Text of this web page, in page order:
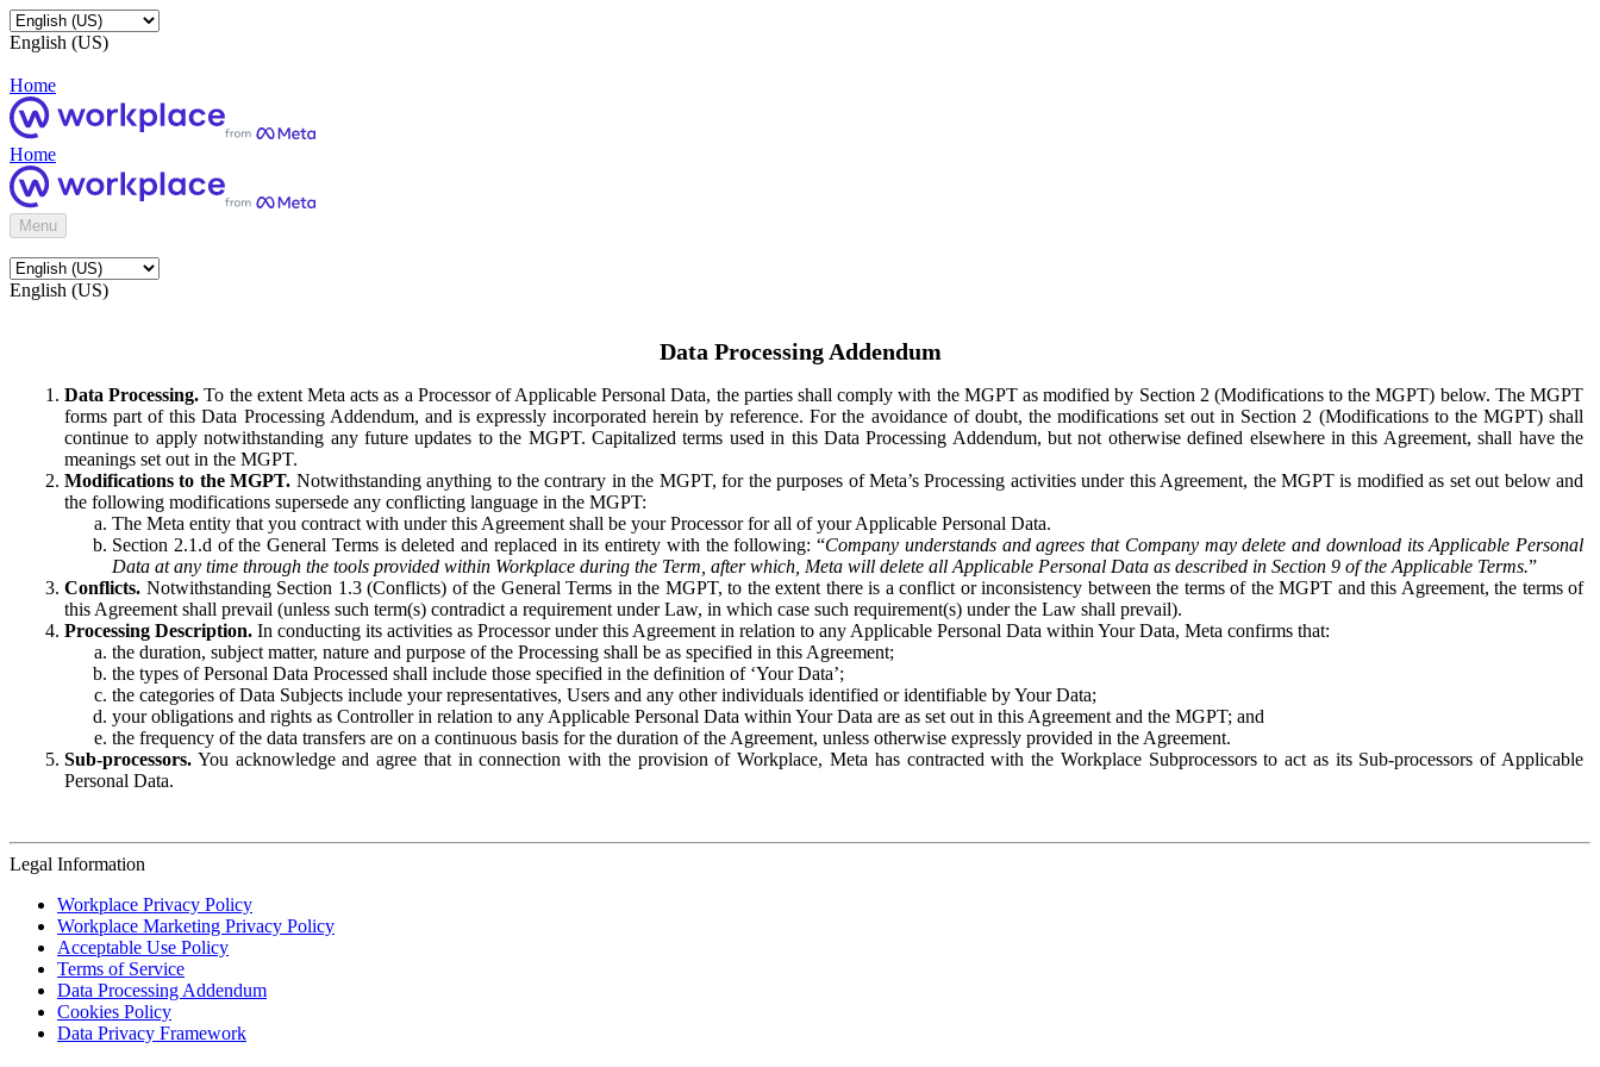
English (US)
Home
Home
Menu
English (US)
Data Processing Addendum
Data Processing. To the extent Meta acts as a Processor of Applicable Personal Data, the parties shall comply with the MGPT as modified by Section 2 (Modifications to the MGPT) below. The MGPT
forms part of this Data Processing Addendum, and is expressly incorporated herein by reference. For the avoidance of doubt, the modifications set out in Section 2 (Modifications to the MGPT) shall
continue to apply notwithstanding any future updates to the MGPT. Capitalized terms used in this Data Processing Addendum, but not otherwise defined elsewhere in this Agreement, shall have the
meanings set out in the MGPT.
Modifications to the MGPT. Notwithstanding anything to the contrary in the MGPT, for the purposes of Meta’s Processing activities under this Agreement, the MGPT is modified as set out below and
the following modifications supersede any conflicting language in the MGPT:
The Meta entity that you contract with under this Agreement shall be your Processor for all of your Applicable Personal Data.
Section 2.1.d of the General Terms is deleted and replaced in its entirety with the following: “Company understands and agrees that Company may delete and download its Applicable Personal
Data at any time through the tools provided within Workplace during the Term, after which, Meta will delete all Applicable Personal Data as described in Section 9 of the Applicable Terms.”
Conflicts. Notwithstanding Section 1.3 (Conflicts) of the General Terms in the MGPT, to the extent there is a conflict or inconsistency between the terms of the MGPT and this Agreement, the terms of
this Agreement shall prevail (unless such term(s) contradict a requirement under Law, in which case such requirement(s) under the Law shall prevail).
Processing Description. In conducting its activities as Processor under this Agreement in relation to any Applicable Personal Data within Your Data, Meta confirms that:
the duration, subject matter, nature and purpose of the Processing shall be as specified in this Agreement;
the types of Personal Data Processed shall include those specified in the definition of ‘Your Data’;
the categories of Data Subjects include your representatives, Users and any other individuals identified or identifiable by Your Data;
your obligations and rights as Controller in relation to any Applicable Personal Data within Your Data are as set out in this Agreement and the MGPT; and
the frequency of the data transfers are on a continuous basis for the duration of the Agreement, unless otherwise expressly provided in the Agreement.
Sub-processors. You acknowledge and agree that in connection with the provision of Workplace, Meta has contracted with the Workplace Subprocessors to act as its Sub-processors of Applicable
Personal Data.
Legal Information
Workplace Privacy Policy
Workplace Marketing Privacy Policy
Acceptable Use Policy
Terms of Service
Data Processing Addendum
Cookies Policy
Data Privacy Framework